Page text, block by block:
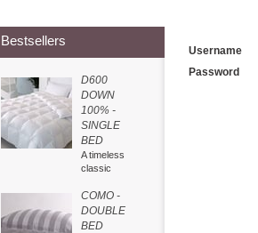
Username
Password
Bestsellers
D600
DOWN
100% -
SINGLE
BED
A timeless
classic
COMO -
DOUBLE
BED